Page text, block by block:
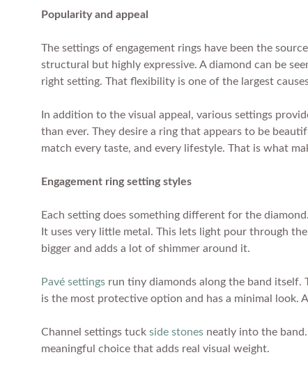
Popularity and appeal
The settings of engagement rings have been the
structural but highly expressive. A diamond can be
right setting. That flexibility is one of the largest
In addition to the visual appeal, various settings
than ever. They desire a ring that appears to be
match every taste, and every lifestyle. That is what
Engagement ring setting styles
Each setting does something different for the
It uses very little metal. This lets light pour through
bigger and adds a lot of shimmer around it.
Pavé settings run tiny diamonds along the band itself.
is the most protective option and has a minimal look.
Channel settings tuck side stones neatly into the
meaningful choice that adds real visual weight.